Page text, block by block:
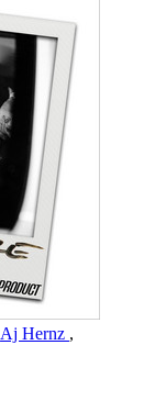
Aj Hernz ,